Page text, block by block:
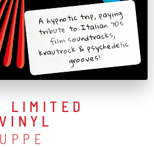
A hypnotic trip, paying
tribute to Italian 70s
film soundtracks,
krautrock & psychedelic
grooves!
LIMITED